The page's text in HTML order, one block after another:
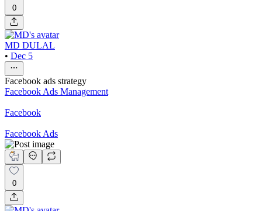
0
MD DULAL
• Dec 5
Facebook ads strategy
Facebook Ads Management
Facebook
Facebook Ads
0